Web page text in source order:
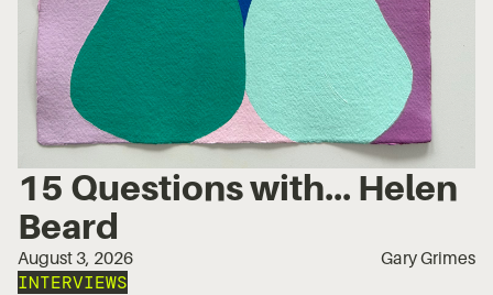
15 Questions with... Helen
Beard
August 3, 2026 Gary Grimes
INTERVIEWS